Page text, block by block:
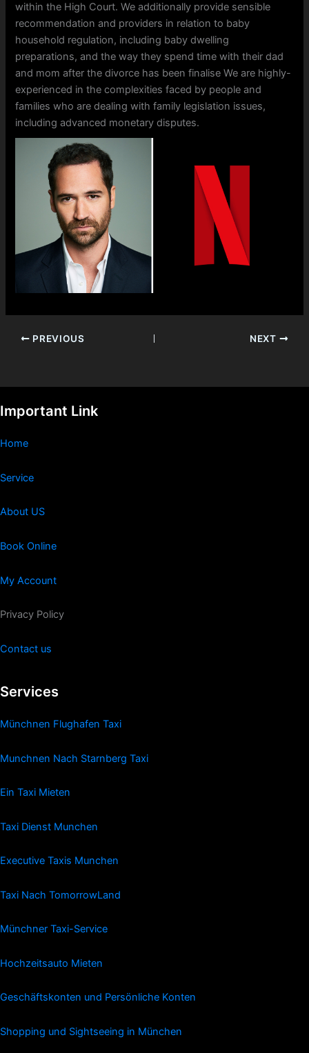
within the High Court. We additionally provide sensible
recommendation and providers in relation to baby
household regulation, including baby dwelling
preparations, and the way they spend time with their dad
and mom after the divorce has been finalise We are highly-
experienced in the complexities faced by people and
families who are dealing with family legislation issues,
including advanced monetary disputes.
PREVIOUS NEXT
Important Link
Home
Service
About US
Book Online
My Account
Privacy Policy
Contact us
Services
Münchnen Flughafen Taxi
Munchnen Nach Starnberg Taxi
Ein Taxi Mieten
Taxi Dienst Munchen
Executive Taxis Munchen
Taxi Nach TomorrowLand
Münchner Taxi-Service
Hochzeitsauto Mieten
Geschäftskonten und Persönliche Konten
Shopping und Sightseeing in München